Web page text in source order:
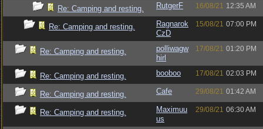
Re: Camping and resting. RutgerF 16/08/21 12:35 AM
Re: Camping and resting.
Ragnarok
CzD
15/08/21 07:00 PM
Re: Camping and resting.
polliwagw
hirl
17/08/21 01:20 PM
Re: Camping and resting. booboo 17/08/21 02:03 PM
Re: Camping and resting. Cafe 29/08/21 01:42 AM
Re: Camping and resting.
Maximuu
us
29/08/21 06:30 AM